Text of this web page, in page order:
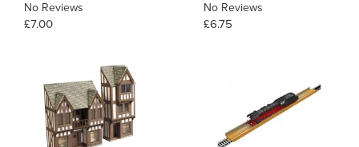
No Reviews
£7.00
No Reviews
£6.75